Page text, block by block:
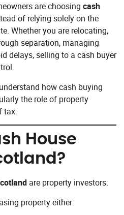
are choosing cash
of relying solely on the
Whether you are relocating,
separation, managing
delays, selling to a cash buyer
how cash buying
the role of property
tax.
House
are property investors.
property either: